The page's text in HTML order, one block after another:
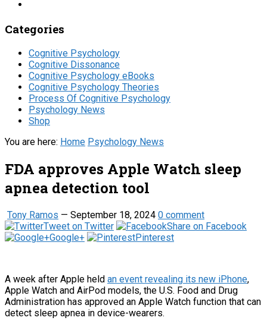
Categories
Cognitive Psychology
Cognitive Dissonance
Cognitive Psychology eBooks
Cognitive Psychology Theories
Process Of Cognitive Psychology
Psychology News
Shop
You are here: Home Psychology News
FDA approves Apple Watch sleep
apnea detection tool
Tony Ramos — September 18, 2024 0 comment
Tweet on Twitter
Share on Facebook
Google+
Pinterest
A week after Apple held an event revealing its new iPhone,
Apple Watch and AirPod models, the U.S. Food and Drug
Administration has approved an Apple Watch function that can
detect sleep apnea in device-wearers.